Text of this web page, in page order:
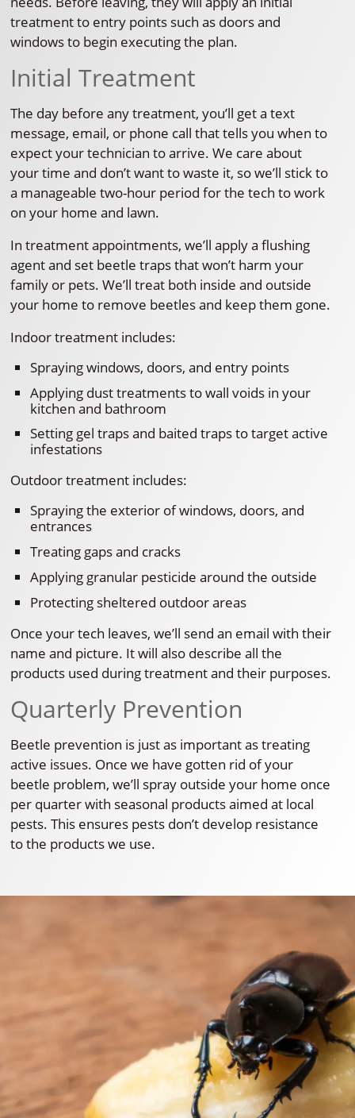
treatment to entry points such as doors and
windows to begin executing the plan.
Initial Treatment
The day before any treatment, you’ll get a text
message, email, or phone call that tells you when to
expect your technician to arrive. We care about
your time and don’t want to waste it, so we’ll stick to
a manageable two-hour period for the tech to work
on your home and lawn.
In treatment appointments, we’ll apply a flushing
agent and set beetle traps that won’t harm your
family or pets. We’ll treat both inside and outside
your home to remove beetles and keep them gone.
Indoor treatment includes:
Spraying windows, doors, and entry points
Applying dust treatments to wall voids in your
kitchen and bathroom
Setting gel traps and baited traps to target active
infestations
Outdoor treatment includes:
Spraying the exterior of windows, doors, and
entrances
Treating gaps and cracks
Applying granular pesticide around the outside
Protecting sheltered outdoor areas
Once your tech leaves, we’ll send an email with their
name and picture. It will also describe all the
products used during treatment and their purposes.
Quarterly Prevention
Beetle prevention is just as important as treating
active issues. Once we have gotten rid of your
beetle problem, we’ll spray outside your home once
per quarter with seasonal products aimed at local
pests. This ensures pests don’t develop resistance
to the products we use.